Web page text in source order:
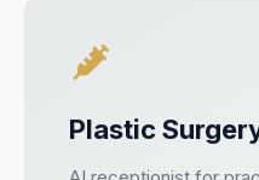
Plastic